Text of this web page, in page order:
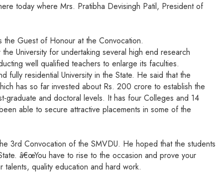
today where Mrs. Pratibha Devisingh Patil, President of
Guest of Honour at the Convocation.
University for undertaking several high end research
well qualified teachers to enlarge its faculties.
fully residential University in the State. He said that the
has so far invested about Rs. 200 crore to establish the
graduate and doctoral levels. It has four Colleges and 14
able to secure attractive placements in some of the
3rd Convocation of the SMVDU. He hoped that the students
â€œYou have to rise to the occasion and prove your
quality education and hard work.